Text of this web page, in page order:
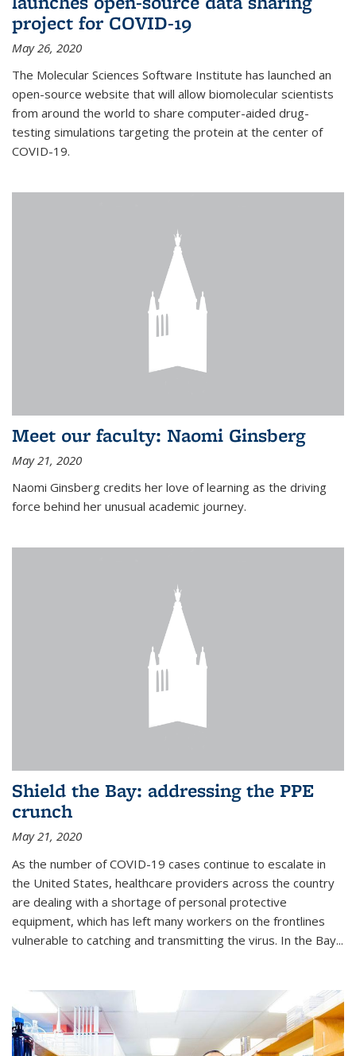
project for COVID-19
May 26, 2020
The Molecular Sciences Software Institute has launched an
open-source website that will allow biomolecular scientists
from around the world to share computer-aided drug-
testing simulations targeting the protein at the center of
COVID-19.
Meet our faculty: Naomi Ginsberg
May 21, 2020
Naomi Ginsberg credits her love of learning as the driving
force behind her unusual academic journey.
Shield the Bay: addressing the PPE
crunch
May 21, 2020
As the number of COVID-19 cases continue to escalate in
the United States, healthcare providers across the country
are dealing with a shortage of personal protective
equipment, which has left many workers on the frontlines
vulnerable to catching and transmitting the virus. In the Bay...